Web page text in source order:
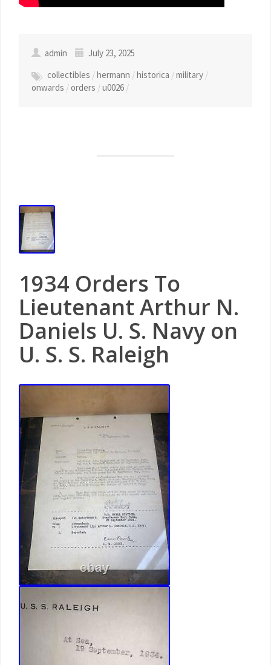
admin
July 23, 2025
collectibles /hermann /historica /military /
onwards /orders /u0026 /
1934 Orders To
Lieutenant Arthur N.
Daniels U. S. Navy on
U. S. S. Raleigh